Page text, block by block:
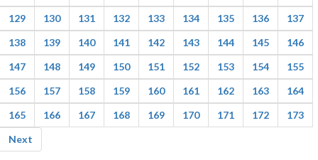
129
130 131 132 133 134 135 136
137
138
139 140 141 142 143 144 145
146
147
148 149 150 151 152 153 154
155
156
157 158 159 160 161 162 163
164
165
166 167 168 169 170 171 172
173
Next